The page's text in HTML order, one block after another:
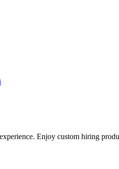
Enjoy custom hiring